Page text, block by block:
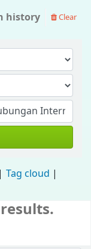
history Clear
Tag cloud